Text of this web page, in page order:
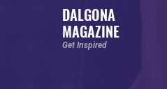
DALGONA
MAGAZINE
Get Inspired
DALGONA MAGAZINE